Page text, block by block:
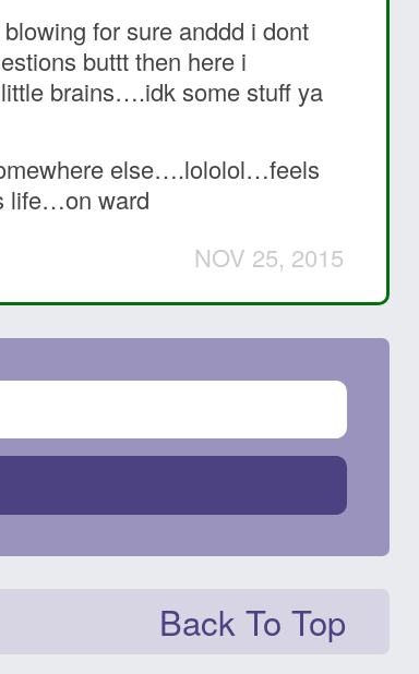
for sure anddd i dont
buttt then here i
brains….idk some stuff ya
else….lololol…feels
life…on ward
NOV 25, 2015
Back To Top